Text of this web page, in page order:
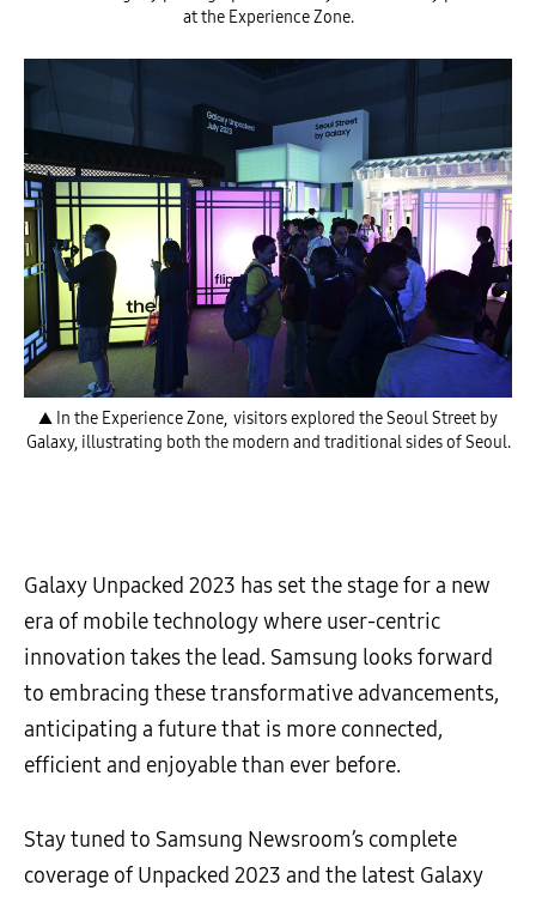
at the Experience Zone.
▲ In the Experience Zone, visitors explored the Seoul Street by
Galaxy, illustrating both the modern and traditional sides of Seoul.
Galaxy Unpacked 2023 has set the stage for a new
era of mobile technology where user-centric
innovation takes the lead. Samsung looks forward
to embracing these transformative advancements,
anticipating a future that is more connected,
efficient and enjoyable than ever before.
Stay tuned to Samsung Newsroom’s complete
coverage of Unpacked 2023 and the latest Galaxy